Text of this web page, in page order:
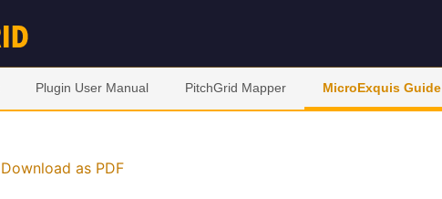
Plugin User Manual PitchGrid Mapper MicroExquis Guide
Download as PDF